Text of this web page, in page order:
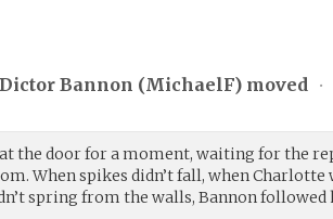
Dictor Bannon (MichaelF) moved •
the door for a moment, waiting for the
When spikes didn’t fall, when Charlotte
spring from the walls, Bannon followed